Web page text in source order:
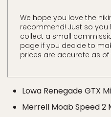
We hope you love the
recommend! Just so you
collect a small
page if you decide to
prices are accurate as
Lowa Renegade GTX
Merrell Moab Speed 2